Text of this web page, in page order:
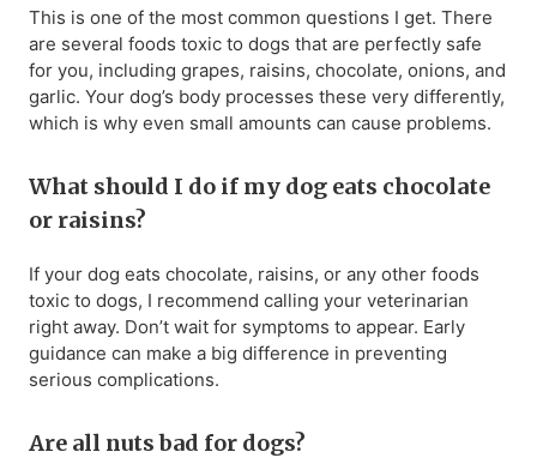
This is one of the most common questions I get. There
are several foods toxic to dogs that are perfectly safe
for you, including grapes, raisins, chocolate, onions, and
garlic. Your dog’s body processes these very differently,
which is why even small amounts can cause problems.
What should I do if my dog eats chocolate
or raisins?
If your dog eats chocolate, raisins, or any other foods
toxic to dogs, I recommend calling your veterinarian
right away. Don’t wait for symptoms to appear. Early
guidance can make a big difference in preventing
serious complications.
Are all nuts bad for dogs?